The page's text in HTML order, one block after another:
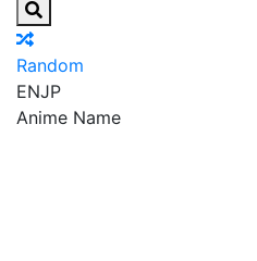
Random
ENJP
Anime Name